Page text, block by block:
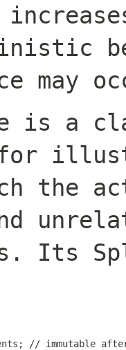
may
is a
for
the
Its
// immutable